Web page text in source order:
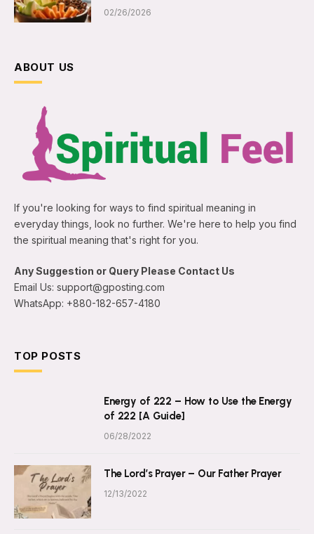
02/26/2026
ABOUT US
If you're looking for ways to find spiritual meaning in
everyday things, look no further. We're here to help you find
the spiritual meaning that's right for you.
Any Suggestion or Query Please Contact Us
Email Us: support@gposting.com
WhatsApp: +880-182-657-4180
TOP POSTS
Energy of 222 – How to Use the Energy
of 222 [A Guide]
06/28/2022
The Lord’s Prayer – Our Father Prayer
12/13/2022